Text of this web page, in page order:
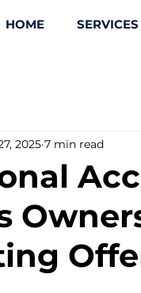
HOME SERVICES
2025 7 min read